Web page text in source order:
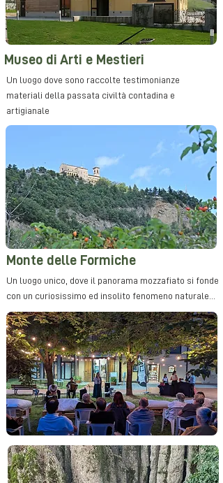
Museo di Arti e Mestieri
Un luogo dove sono raccolte testimonianze
materiali della passata civiltà contadina e
artigianale
Monte delle Formiche
Un luogo unico, dove il panorama mozzafiato si fonde
con un curiosissimo ed insolito fenomeno naturale...